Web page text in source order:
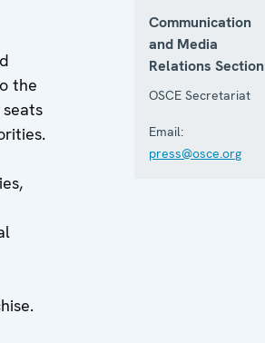
the
Communication
and Media
Relations Section
OSCE Secretariat
Email:
press@osce.org